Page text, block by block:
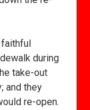
during
take-out
and they
re-open.